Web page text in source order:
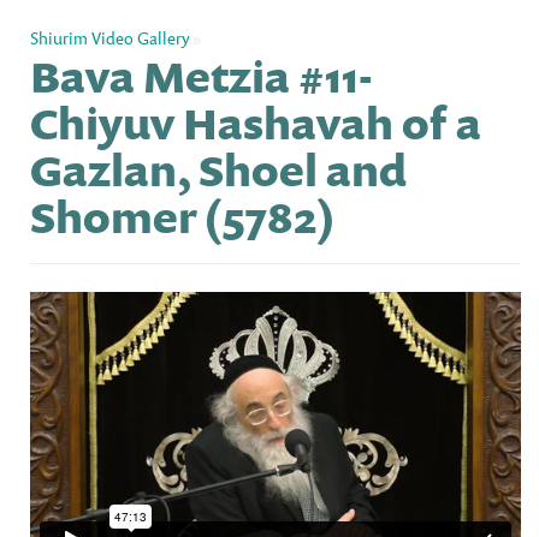
Shiurim Video Gallery»
Bava Metzia #11-
Chiyuv Hashavah of a
Gazlan, Shoel and
Shomer (5782)